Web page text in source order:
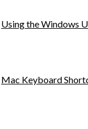
Using the Windows
Mac Keyboard